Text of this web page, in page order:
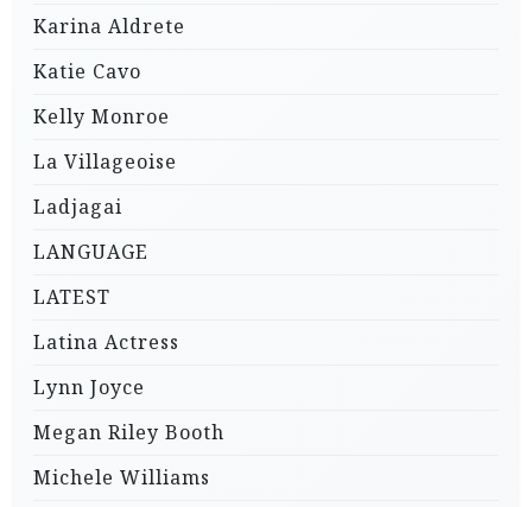
Karina Aldrete
Katie Cavo
Kelly Monroe
La Villageoise
Ladjagai
LANGUAGE
LATEST
Latina Actress
Lynn Joyce
Megan Riley Booth
Michele Williams